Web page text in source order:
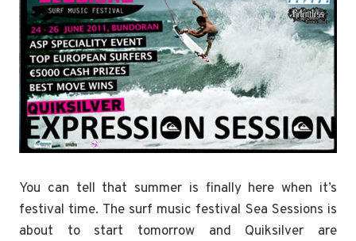
You can tell that summer is finally here when it’s
festival time. The surf music festival Sea Sessions is
about to start tomorrow and Quiksilver are